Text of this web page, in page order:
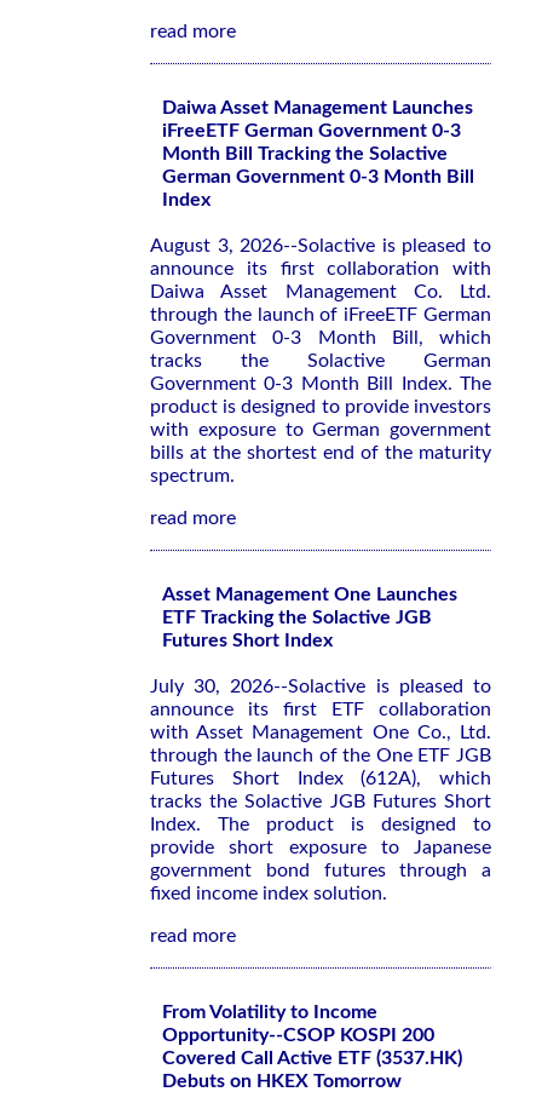
read more
Daiwa Asset Management Launches
iFreeETF German Government 0-3
Month Bill Tracking the Solactive
German Government 0-3 Month Bill
Index
August 3, 2026--Solactive is pleased to
announce its first collaboration with
Daiwa Asset Management Co. Ltd.
through the launch of iFreeETF German
Government 0-3 Month Bill, which
tracks the Solactive German
Government 0-3 Month Bill Index. The
product is designed to provide investors
with exposure to German government
bills at the shortest end of the maturity
spectrum.
read more
Asset Management One Launches
ETF Tracking the Solactive JGB
Futures Short Index
July 30, 2026--Solactive is pleased to
announce its first ETF collaboration
with Asset Management One Co., Ltd.
through the launch of the One ETF JGB
Futures Short Index (612A), which
tracks the Solactive JGB Futures Short
Index. The product is designed to
provide short exposure to Japanese
government bond futures through a
fixed income index solution.
read more
From Volatility to Income
Opportunity--CSOP KOSPI 200
Covered Call Active ETF (3537.HK)
Debuts on HKEX Tomorrow